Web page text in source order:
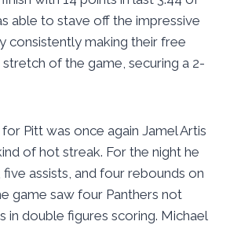
able to stave off the impressive
consistently making their free
of the game, securing a 2-
Pitt was once again Jamel Artis
of hot streak. For the night he
assists, and four rebounds on
game saw four Panthers not
in double figures scoring. Michael